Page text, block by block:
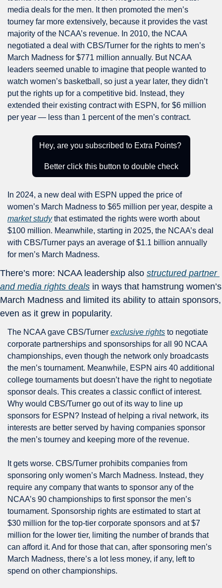
media deals for the men. It then promoted the men’s
tourney far more extensively, because it provides the vast
majority of the NCAA’s revenue. In 2010, the NCAA
negotiated a deal with CBS/Turner for the rights to men’s
March Madness for $771 million annually. But NCAA
leaders seemed unable to imagine that people wanted to
watch women’s basketball, so just a year later, they didn’t
put the rights up for a competitive bid. Instead, they
extended their existing contract with ESPN, for $6 million
per year — less than 1 percent of the men’s contract.
Hey, are you subscribed to Extra Points?
Better click this button to double check
In 2024, a new deal with ESPN upped the price of
market study that estimated the rights were worth about
$100 million. Meanwhile, starting in 2025, the NCAA’s deal
with CBS/Turner pays an average of $1.1 billion annually
for men’s March Madness.
There’s more: NCAA leadership also structured partner
and media rights deals in ways that hamstrung women’s
March Madness and limited its ability to attain sponsors,
even as it grew in popularity.
The NCAA gave CBS/Turner exclusive rights to negotiate
corporate partnerships and sponsorships for all 90 NCAA
championships, even though the network only broadcasts
the men’s tournament. Meanwhile, ESPN airs 40 additional
college tournaments but doesn’t have the right to negotiate
sponsor deals. This creates a classic conflict of interest.
Why would CBS/Turner go out of its way to line up
sponsors for ESPN? Instead of helping a rival network, its
interests are better served by having companies sponsor
the men’s tourney and keeping more of the revenue.
It gets worse. CBS/Turner prohibits companies from
sponsoring only women’s March Madness. Instead, they
require any company that wants to sponsor any of the
NCAA’s 90 championships to first sponsor the men’s
tournament. Sponsorship rights are estimated to start at
$30 million for the top-tier corporate sponsors and at $7
million for the lower tier, limiting the number of brands that
can afford it. And for those that can, after sponsoring men’s
March Madness, there’s a lot less money, if any, left to
spend on other championships.